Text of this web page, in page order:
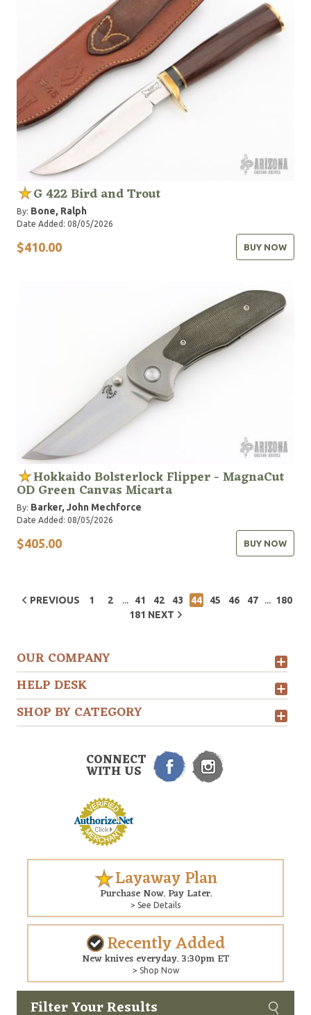
Filter Your Results
G 422 Bird and Trout
By: Bone, Ralph
Date Added: 08/05/2026
$410.00 BUY NOW
Hokkaido Bolsterlock Flipper - MagnaCut
OD Green Canvas Micarta
By: Barker, John Mechforce
Date Added: 08/05/2026
$405.00 BUY NOW
PREVIOUS 1 2 ... 41 42 43 44 45 46 47 ... 180
181 NEXT
OUR COMPANY
HELP DESK
SHOP BY CATEGORY
CONNECT
WITH US
Layaway Plan
Purchase Now. Pay Later.
> See Details
Recently Added
New knives everyday. 3:30pm ET
> Shop Now
Copyright © 2026 Arizona Custom Knives. All rights reserved.
Custom